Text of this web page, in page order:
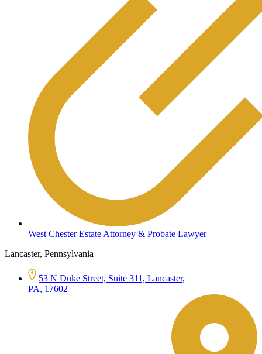
West Chester Estate Attorney & Probate Lawyer
Lancaster, Pennsylvania
53 N Duke Street, Suite 311, Lancaster,
PA, 17602